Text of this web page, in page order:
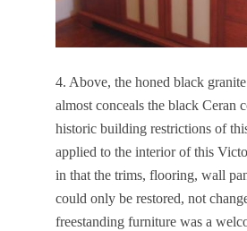
4. Above, the honed black
almost conceals the black Ceran
historic building restrictions of
applied to the interior of this
in that the trims, flooring, wall
could only be restored, not
freestanding furniture was a